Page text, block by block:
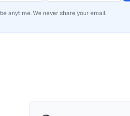
anytime. We never share your email.